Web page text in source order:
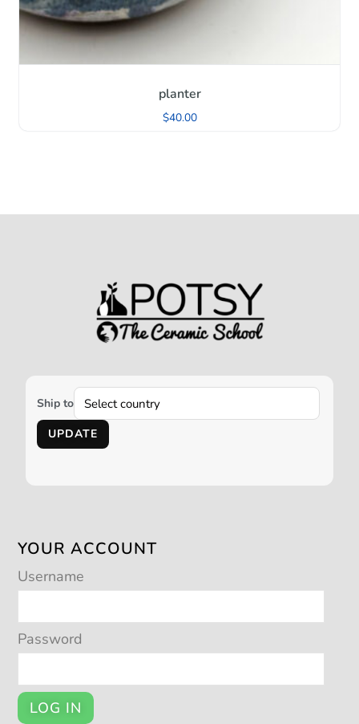
planter
$40.00
Ship to
UPDATE
YOUR ACCOUNT
Username
Password
LOG IN